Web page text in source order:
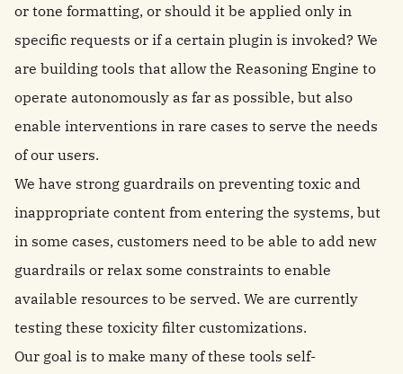
or tone formatting, or should it be applied only in
specific requests or if a certain plugin is invoked? We
are building tools that allow the Reasoning Engine to
operate autonomously as far as possible, but also
enable interventions in rare cases to serve the needs
of our users.
We have strong guardrails on preventing toxic and
inappropriate content from entering the systems, but
in some cases, customers need to be able to add new
guardrails or relax some constraints to enable
available resources to be served. We are currently
testing these toxicity filter customizations.
Our goal is to make many of these tools self-